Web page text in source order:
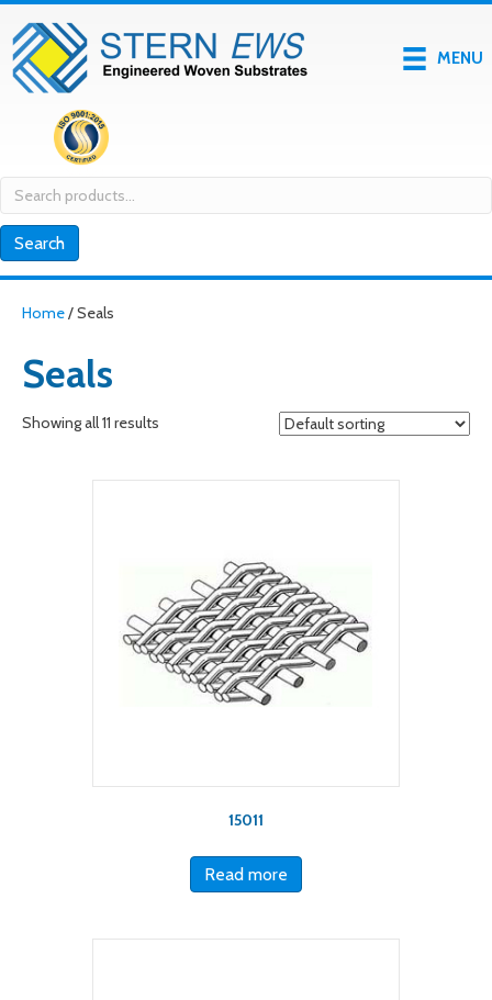
MENU
Search
for:
Search
Home/ Seals
Seals
Showing all 11 results
15011
Read more